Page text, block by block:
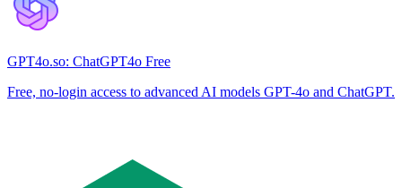
GPT4o.so: ChatGPT4o Free
Free, no-login access to advanced AI models GPT-4o and ChatGPT.